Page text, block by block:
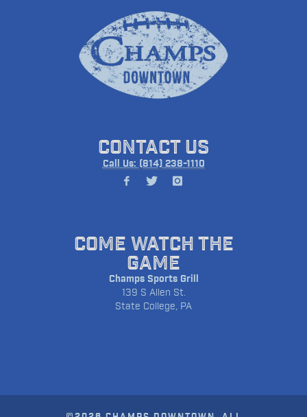
CONTACT US
Call Us: (814) 238-1110
COME WATCH THE
GAME
Champs Sports Grill
139 S Allen St.
State College, PA